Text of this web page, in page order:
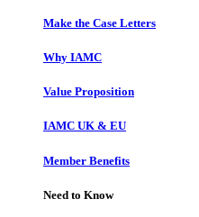
Make the Case Letters
Why IAMC
Value Proposition
IAMC UK & EU
Member Benefits
Need to Know